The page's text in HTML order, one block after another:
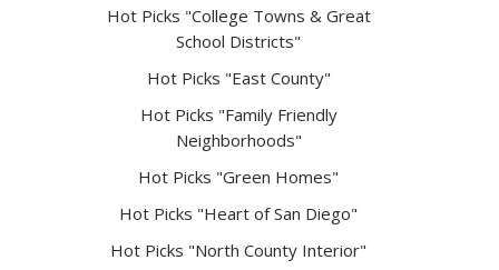
Hot Picks "College Towns & Great
School Districts"
Hot Picks "East County"
Hot Picks "Family Friendly
Neighborhoods"
Hot Picks "Green Homes"
Hot Picks "Heart of San Diego"
Hot Picks "North County Interior"